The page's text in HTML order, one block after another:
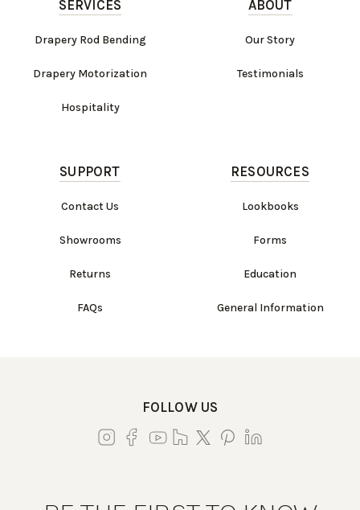
SERVICES
Drapery Rod Bending
Drapery Motorization
Hospitality
ABOUT
Our Story
Testimonials
SUPPORT
Contact Us
Showrooms
Returns
FAQs
RESOURCES
Lookbooks
Forms
Education
General Information
FOLLOW US